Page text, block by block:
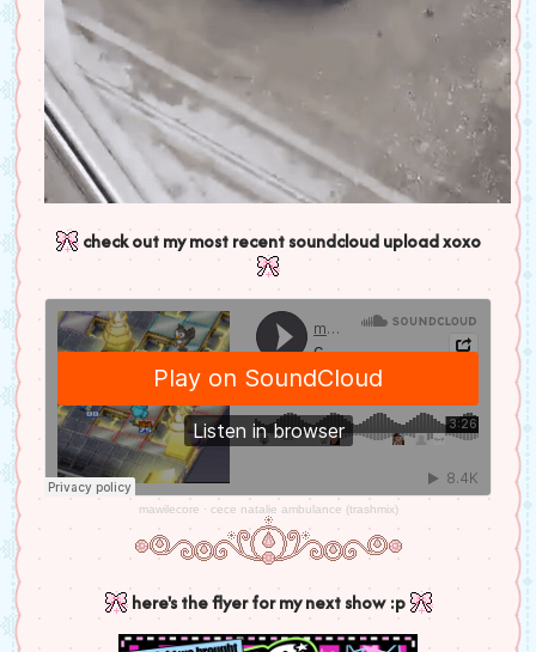
check out my most recent soundcloud upload xoxo
mawilecore · cece natalie ambulance (trashmix)
here's the flyer for my next show :p